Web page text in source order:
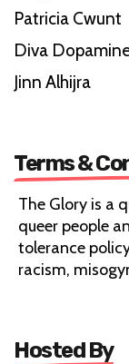
Patricia Cwunt
Diva
Jinn Alhijra
Terms &
The Glory is a
queer people
tolerance
racism,
Hosted By